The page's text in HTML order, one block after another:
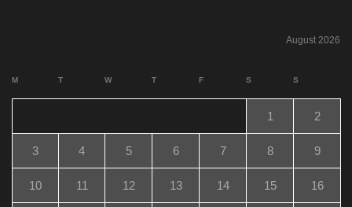
August 2026
M T W T F S S
1 2
3 4 5 6 7 8 9
10 11 12 13 14 15 16